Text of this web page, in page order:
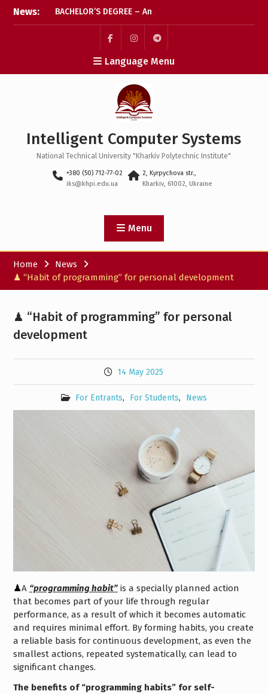
SkipNews:
BACHELOR’S DEGREE – An
important step has been
taken! We wish every
applicant every success
The final stretch for
applications: let’s check
that everything’s ready
happens after the
application deadline?
Пункт
меню
Пункт
меню
Пункт
меню
Language Menu
Intelligent Computer Systems
National Technical University "Kharkiv Polytechnic Institute"
+380 (50) 712-77-02
iks@khpi.edu.ua
2, Kyrpychova str.,
Kharkiv, 61002, Ukraine
Menu
Home
News
♟ “Habit of programming” for personal development
♟ “Habit of programming” for personal
development
14 May 2025
For Entrants, For Students, News
♟A “programming habit”is a specially planned action
that becomes part of your life through regular
performance, as a result of which it becomes automatic
and requires minimal effort. By forming habits, you create
a reliable basis for continuous development, as even the
smallest actions, repeated systematically, can lead to
significant changes.
The benefits of “programming habits” for self-